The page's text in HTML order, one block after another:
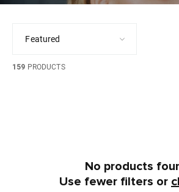
159 PRODUCTS
No products
Use fewer filters or